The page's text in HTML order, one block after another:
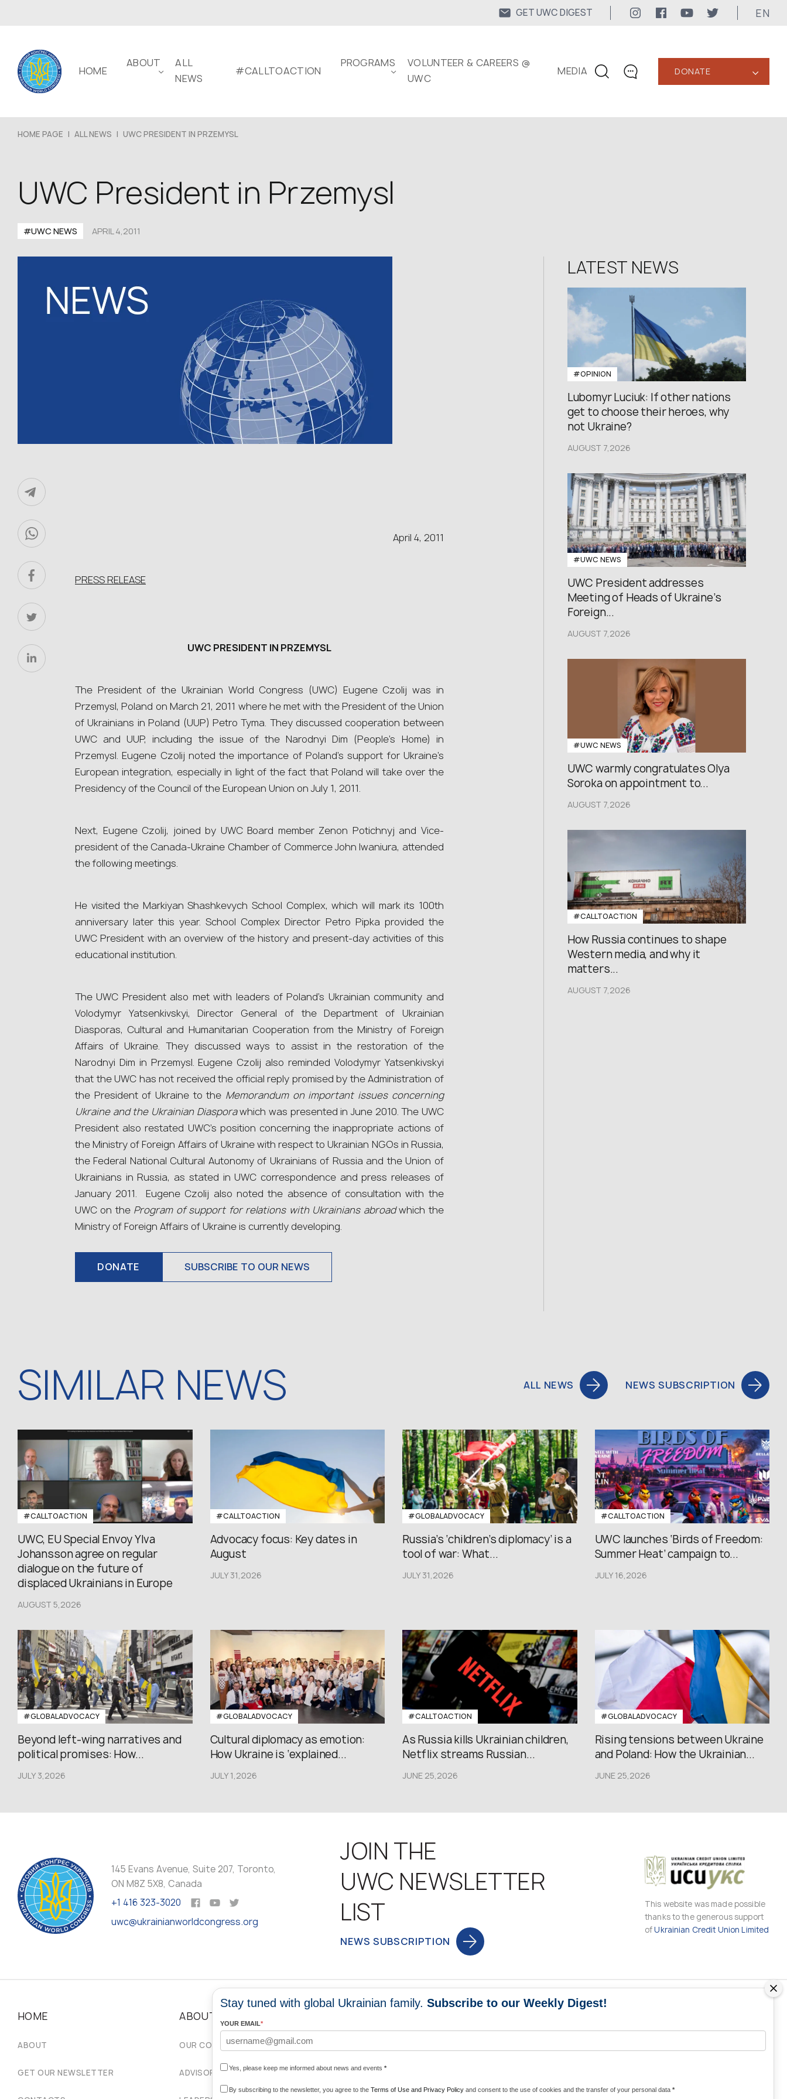
GET UWC DIGEST EN
HOME
ABOUT
ALL
NEWS
#CALLTOACTION
PROGRAMS
VOLUNTEER & CAREERS @
UWC
MEDIA
CONTACTS
DONATE ‹
HOME PAGE | ALL NEWS | UWC PRESIDENT IN PRZEMYSL
UWC President in Przemysl
#UWC NEWS APRIL 4,2011
April 4, 2011
PRESS RELEASE
UWC PRESIDENT IN PRZEMYSL
The President of the Ukrainian World Congress (UWC) Eugene Czolij was in
Przemysl, Poland on March 21, 2011 where he met with the President of the Union
of Ukrainians in Poland (UUP) Petro Tyma. They discussed cooperation between
UWC and UUP, including the issue of the Narodnyi Dim (People’s Home) in
Przemysl. Eugene Czolij noted the importance of Poland’s support for Ukraine’s
European integration, especially in light of the fact that Poland will take over the
Presidency of the Council of the European Union on July 1, 2011.
Next, Eugene Czolij, joined by UWC Board member Zenon Potichnyj and Vice-
president of the Canada-Ukraine Chamber of Commerce John Iwaniura, attended
the following meetings.
He visited the Markiyan Shashkevych School Complex, which will mark its 100th
anniversary later this year. School Complex Director Petro Pipka provided the
UWC President with an overview of the history and present-day activities of this
educational institution.
The UWC President also met with leaders of Poland’s Ukrainian community and
Volodymyr Yatsenkivskyi, Director General of the Department of Ukrainian
Diasporas, Cultural and Humanitarian Cooperation from the Ministry of Foreign
Affairs of Ukraine. They discussed ways to assist in the restoration of the
Narodnyi Dim in Przemysl. Eugene Czolij also reminded Volodymyr Yatsenkivskyi
that the UWC has not received the official reply promised by the Administration of
the President of Ukraine to the Memorandum on important issues concerning
Ukraine and the Ukrainian Diasporawhich was presented in June 2010. The UWC
President also restated UWC’s position concerning the inappropriate actions of
the Ministry of Foreign Affairs of Ukraine with respect to Ukrainian NGOs in Russia,
the Federal National Cultural Autonomy of Ukrainians of Russia and the Union of
Ukrainians in Russia, as stated in UWC correspondence and press releases of
January 2011. Eugene Czolij also noted the absence of consultation with the
UWC on the Program of support for relations with Ukrainians abroadwhich the
Ministry of Foreign Affairs of Ukraine is currently developing.
DONATE SUBSCRIBE TO OUR NEWS
LATEST NEWS
#OPINION
Lubomyr Luciuk: If other nations
get to choose their heroes, why
not Ukraine?
AUGUST 7,2026
#UWC NEWS
UWC President addresses
Meeting of Heads of Ukraine’s
Foreign...
AUGUST 7,2026
#UWC NEWS
UWC warmly congratulates Olya
Soroka on appointment to...
AUGUST 7,2026
#CALLTOACTION
How Russia continues to shape
Western media, and why it
matters...
AUGUST 7,2026
SIMILAR NEWS ALL NEWS NEWS SUBSCRIPTION
#CALLTOACTION
UWC, EU Special Envoy Ylva
Johansson agree on regular
dialogue on the future of
displaced Ukrainians in Europe
AUGUST 5,2026
#CALLTOACTION
Advocacy focus: Key dates in
August
JULY 31,2026
#GLOBALADVOCACY
Russia’s ‘children’s diplomacy’ is a
tool of war: What...
JULY 31,2026
#CALLTOACTION
UWC launches ‘Birds of Freedom:
Summer Heat’ campaign to...
JULY 16,2026
#GLOBALADVOCACY
Beyond left-wing narratives and
political promises: How...
JULY 3,2026
#GLOBALADVOCACY
Cultural diplomacy as emotion:
How Ukraine is ‘explained...
JULY 1,2026
#CALLTOACTION
As Russia kills Ukrainian children,
Netflix streams Russian...
JUNE 25,2026
#GLOBALADVOCACY
Rising tensions between Ukraine
and Poland: How the Ukrainian...
JUNE 25,2026
145 Evans Avenue, Suite 207, Toronto,
ON M8Z 5X8, Canada
+1 416 323-3020
uwc@ukrainianworldcongress.org
JOIN THE
UWC NEWSLETTER
LIST
NEWS SUBSCRIPTION
This website was made possible
thanks to the generous support
ofUkrainian Credit Union Limited
HOME
ABOUT
GET OUR NEWSLETTER
ABOUT
OUR COMMUNITIES WORLDWIDE
ADVISORY COUNCIL
Olha Domanska
Stay tuned with global Ukrainian family. Subscribe to our Weekly Digest!
YOUR EMAIL*
Yes, please keep me informed about news and events *
By subscribing to the newsletter, you agree to the Terms of Use and Privacy Policy and consent to the use of cookies and the transfer of your personal data *